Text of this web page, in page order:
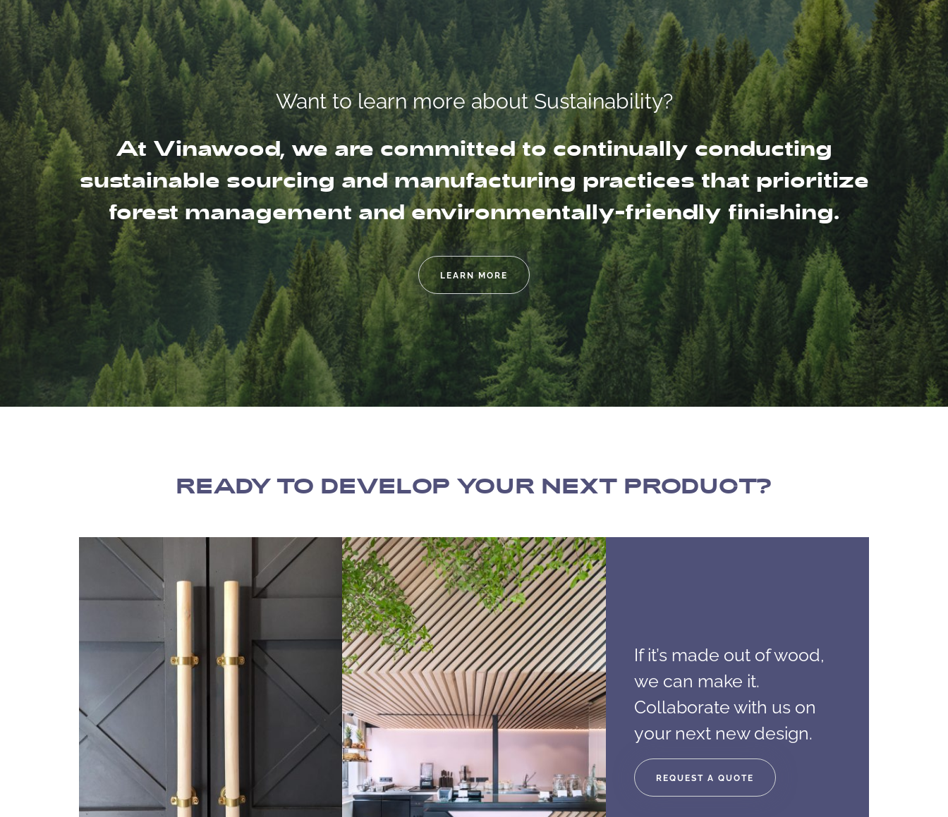
Want to learn more about Sustainability?
At Vinawood, we are committed to continually conducting
sustainable sourcing and manufacturing practices that prioritize
forest management and environmentally-friendly finishing.
LEARN MORE
READY TO DEVELOP YOUR NEXT PRODUCT?
If it’s made out of wood,
we can make it.
Collaborate with us on
your next new design.
REQUEST A QUOTE